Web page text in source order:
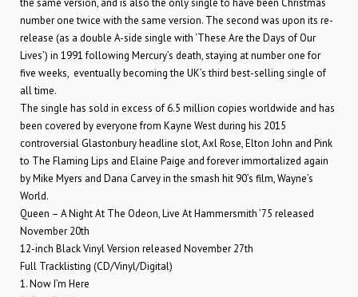
the same version, and is also the only single to have been Christmas
number one twice with the same version. The second was upon its re-
release (as a double A-side single with ‘These Are the Days of Our
Lives’) in 1991 following Mercury’s death, staying at number one for
five weeks, eventually becoming the UK’s third best-selling single of
all time.
The single has sold in excess of 6.5 million copies worldwide and has
been covered by everyone from Kayne West during his 2015
controversial Glastonbury headline slot, Axl Rose, Elton John and Pink
to The Flaming Lips and Elaine Paige and forever immortalized again
by Mike Myers and Dana Carvey in the smash hit 90’s film, Wayne’s
World.
Queen – A Night At The Odeon, Live At Hammersmith ’75 released
November 20th
12-inch Black Vinyl Version released November 27th
Full Tracklisting (CD/Vinyl/Digital)
1. Now I’m Here